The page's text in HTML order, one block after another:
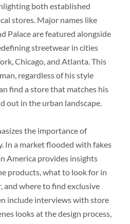
both established
stores. Major names like
Palace are featured alongside
streetwear in cities
Chicago, and Atlanta. This
regardless of his style
find a store that matches his
out in the urban landscape.
the importance of
In a market flooded with fakes
America provides insights
products, what to look for in
where to find exclusive
include interviews with store
looks at the design process,